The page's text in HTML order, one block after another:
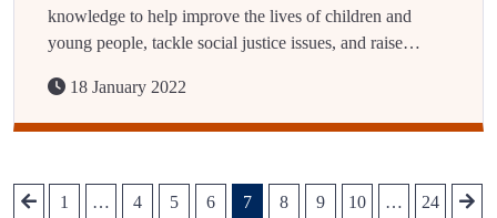
knowledge to help improve the lives of children and
young people, tackle social justice issues, and raise…
18 January 2022
1 … 4 5 6 7 8 9 10 … 24